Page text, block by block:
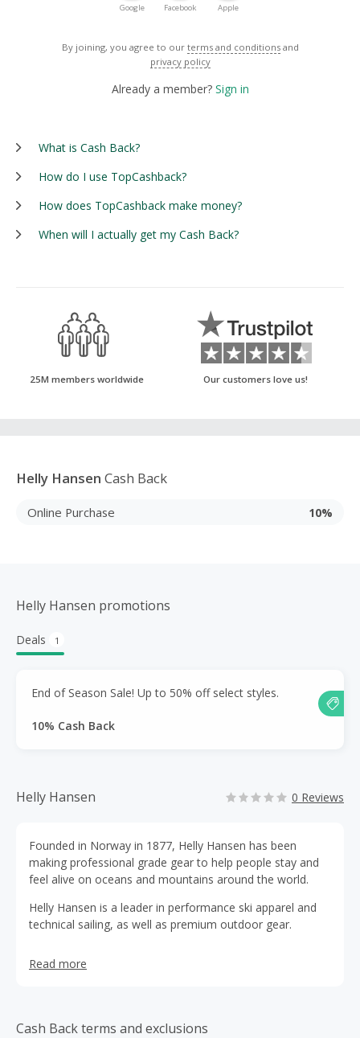
Google Facebook Apple
By joining, you agree to our terms and conditions and
privacy policy
Already a member? Sign in
What is Cash Back?
How do I use TopCashback?
How does TopCashback make money?
When will I actually get my Cash Back?
25M members worldwide Our customers love us!
Helly Hansen Cash Back
Online Purchase 10%
Helly Hansen promotions
Deals 1
End of Season Sale! Up to 50% off select styles.
10% Cash Back
Helly Hansen 0 Reviews
Founded in Norway in 1877, Helly Hansen has been
making professional grade gear to help people stay and
feel alive on oceans and mountains around the world.
Helly Hansen is a leader in performance ski apparel and
technical sailing, as well as premium outdoor gear.
Read more
Cash Back terms and exclusions